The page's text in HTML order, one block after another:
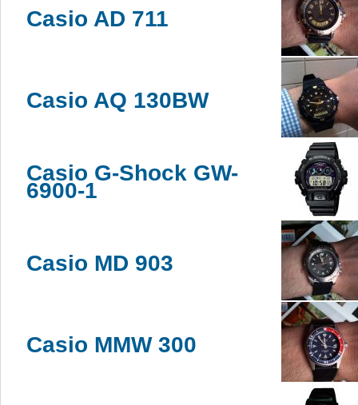
Casio AD 711
Casio AQ 130BW
Casio G-Shock GW-
6900-1
Casio MD 903
Casio MMW 300